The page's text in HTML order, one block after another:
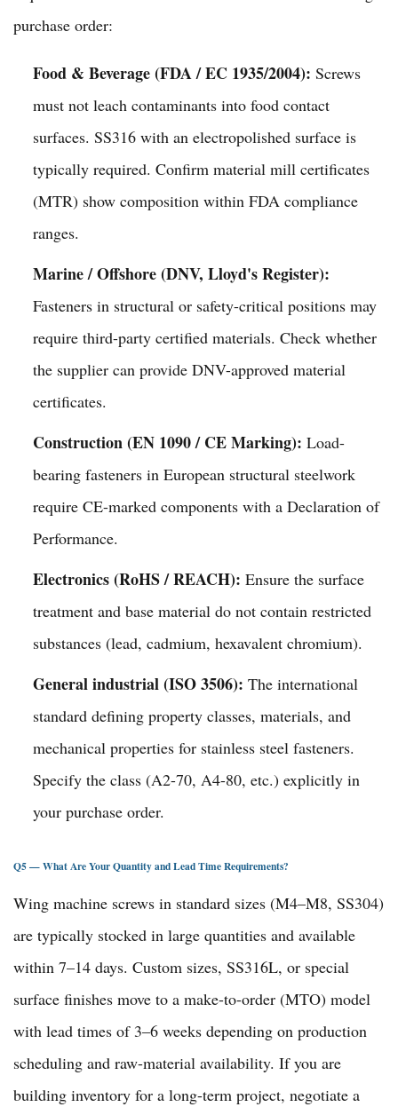
purchase order:
Food & Beverage (FDA / EC 1935/2004): Screws
must not leach contaminants into food contact
surfaces. SS316 with an electropolished surface is
typically required. Confirm material mill certificates
(MTR) show composition within FDA compliance
ranges.
Marine / Offshore (DNV, Lloyd's Register):
Fasteners in structural or safety-critical positions may
require third-party certified materials. Check whether
the supplier can provide DNV-approved material
certificates.
Construction (EN 1090 / CE Marking): Load-
bearing fasteners in European structural steelwork
require CE-marked components with a Declaration of
Performance.
Electronics (RoHS / REACH): Ensure the surface
treatment and base material do not contain restricted
substances (lead, cadmium, hexavalent chromium).
General industrial (ISO 3506): The international
standard defining property classes, materials, and
mechanical properties for stainless steel fasteners.
Specify the class (A2-70, A4-80, etc.) explicitly in
your purchase order.
Q5 — What Are Your Quantity and Lead Time Requirements?
Wing machine screws in standard sizes (M4–M8, SS304)
are typically stocked in large quantities and available
within 7–14 days. Custom sizes, SS316L, or special
surface finishes move to a make-to-order (MTO) model
with lead times of 3–6 weeks depending on production
scheduling and raw-material availability. If you are
building inventory for a long-term project, negotiate a